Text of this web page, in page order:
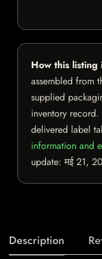
How this listing
assembled from
supplied
inventory
delivered label
information and
update:मई 21,
Description